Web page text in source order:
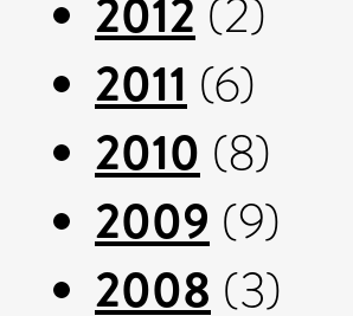
2012 (2)
2011 (6)
2010 (8)
2009 (9)
2008 (3)